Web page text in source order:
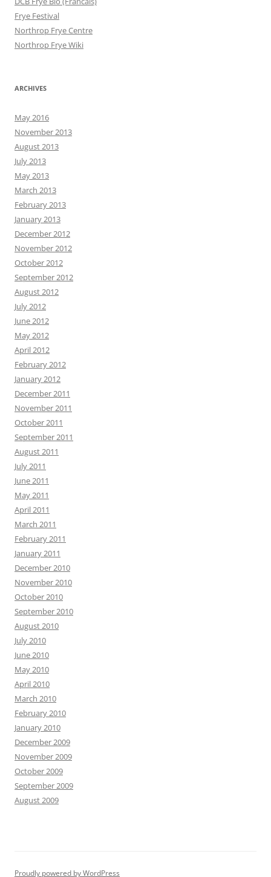
Frye Festival
Northrop Frye Centre
Northrop Frye Wiki
ARCHIVES
May 2016
November 2013
August 2013
July 2013
May 2013
March 2013
February 2013
January 2013
December 2012
November 2012
October 2012
September 2012
August 2012
July 2012
June 2012
May 2012
April 2012
February 2012
January 2012
December 2011
November 2011
October 2011
September 2011
August 2011
July 2011
June 2011
May 2011
April 2011
March 2011
February 2011
January 2011
December 2010
November 2010
October 2010
September 2010
August 2010
July 2010
June 2010
May 2010
April 2010
March 2010
February 2010
January 2010
December 2009
November 2009
October 2009
September 2009
August 2009
Proudly powered by WordPress